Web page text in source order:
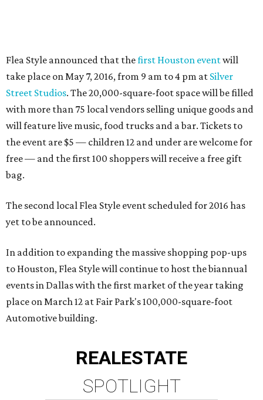
Flea Style announced that thefirst Houston eventwill
take place on May 7, 2016, from 9 am to 4 pm at Silver
Street Studios. The 20,000-square-foot space will be filled
with more than 75 local vendors selling unique goods and
will feature live music, food trucks and a bar. Tickets to
the event are $5 — children 12 and under are welcome for
free — and the first 100 shoppers will receive a free gift
bag.
The second local Flea Style event scheduled for 2016 has
yet to be announced.
In addition to expanding the massive shopping pop-ups
to Houston, Flea Style will continue to host the biannual
events in Dallas with the first market of the year taking
place on March 12 at Fair Park's 100,000-square-foot
Automotive building.
REALESTATE
SPOTLIGHT